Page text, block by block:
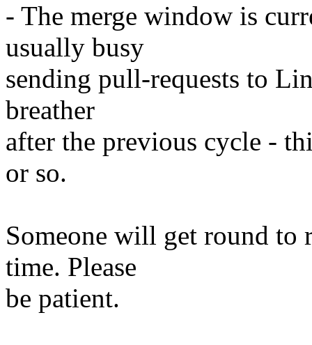
- The merge window is
usually busy
sending pull-requests to
breather
after the previous cycle -
or so.
Someone will get round
time. Please
be patient.